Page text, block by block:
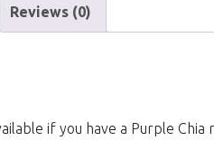
Reviews (0)
if you have a Purple